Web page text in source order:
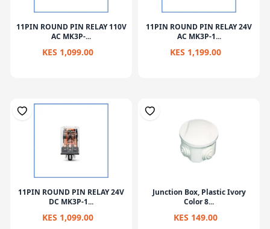
11PIN ROUND PIN RELAY 110V
AC MK3P-...
KES 1,099.00
11PIN ROUND PIN RELAY 24V
AC MK3P-1...
KES 1,199.00
11PIN ROUND PIN RELAY 24V
DC MK3P-1...
KES 1,099.00
Junction Box, Plastic Ivory
Color 8...
KES 149.00